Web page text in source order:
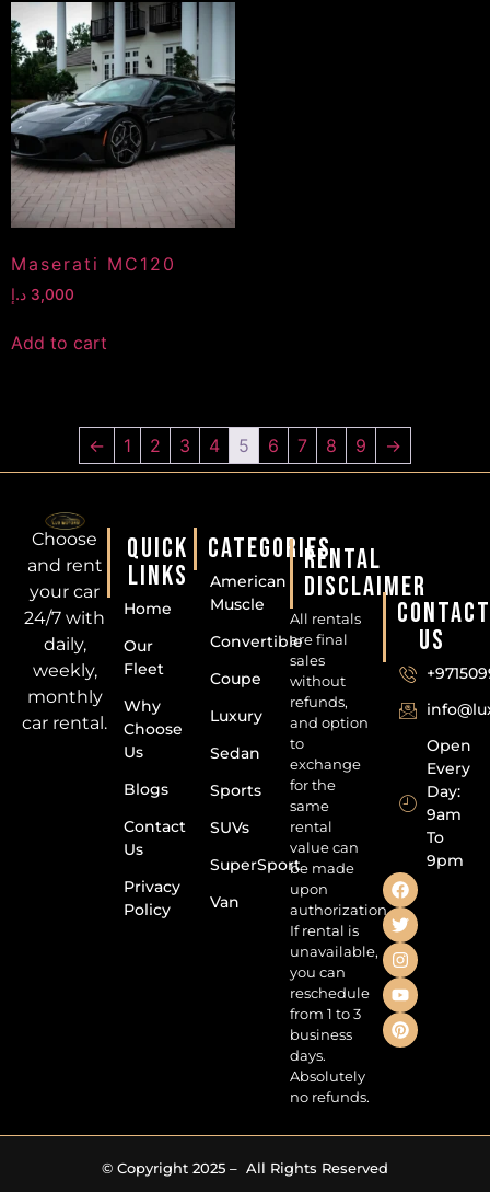
Maserati MC120
3,000 د.إ
Add to cart
← 1 2 3 4 5 6 7 8 9 →
Choose
and rent
your car
24/7 with
daily,
weekly,
monthly
car rental.
QUICK
LINKS
Home
Our
Fleet
Why
Choose
Us
Blogs
Contact
Us
Privacy
Policy
CATEGORIES
American
Muscle
Convertible
Coupe
Luxury
Sedan
Sports
SUVs
SuperSport
Van
RENTAL
DISCLAIMER
All rentals
are final
sales
without
refunds,
and option
to
exchange
for the
same
rental
value can
be made
upon
authorization.
If rental is
unavailable,
you can
reschedule
from 1 to 3
business
days.
Absolutely
no refunds.
CONTACT
US
Open
Every
Day:
9am
To
9pm
© Copyright 2025 – All Rights Reserved